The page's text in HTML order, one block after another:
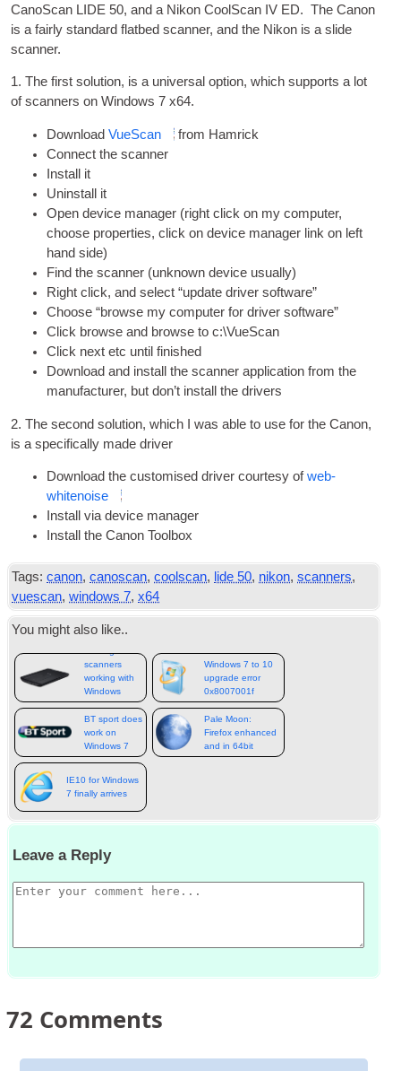
Cano­Scan LIDE 50, and a Nikon CoolS­can IV ED. The Can­on
is a fairly stand­ard flat­bed scan­ner, and the Nikon is a slide
scanner.
1. The first solu­tion, is a uni­ver­sal option, which sup­ports a lot
of scan­ners on Win­dows 7 x64.
Down­loadVueS­can
from Hamrick
Con­nect the scanner
Install it
Unin­stall it
Open device man­ager (right click on my com­puter,
choose prop­er­ties, click on device man­ager link on left
hand side)
Find the scan­ner (unknown device usually)
Right click, and select “update driver software”
Choose “browse my com­puter for driver software”
Click browse and browse to c:\VueScan
Click next etc until finished
Down­load and install the scan­ner applic­a­tion from the
man­u­fac­turer, but don’t install the drivers
2. The second solu­tion, which I was able to use for the Can­on,
is a spe­cific­ally made driver
Down­load the cus­tom­ised driver cour­tesy ofweb­
whitenoise
Install via device manager
Install the Can­on Toolbox
Tags: canon,canoscan,coolscan, lide 50, nikon,scanners,
vuescan,windows 7,x64
You might also like..
scanners
working with
Windows
10 64bit
Windows 7 to 10
upgrade error
0x8007001f
BT sport does
work on
Windows 7
Pale Moon:
Firefox enhanced
and in 64bit
IE10 for Windows
7 finally arrives
Leave a Reply
72 Comments